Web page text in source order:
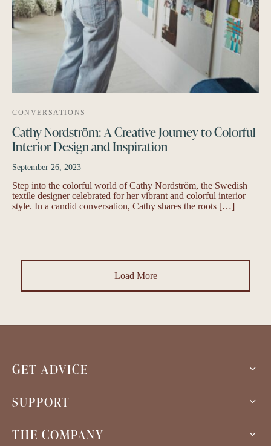
CONVERSATIONS
Cathy Nordström: A Creative Journey to Colorful
Interior Design and Inspiration
September 26, 2023
Step into the colorful world of Cathy Nordström, the Swedish
textile designer celebrated for her vibrant and colorful interior
style. In a candid conversation, Cathy shares the roots […]
Load More
SUPPORT
THE COMPANY
GET ADVICE